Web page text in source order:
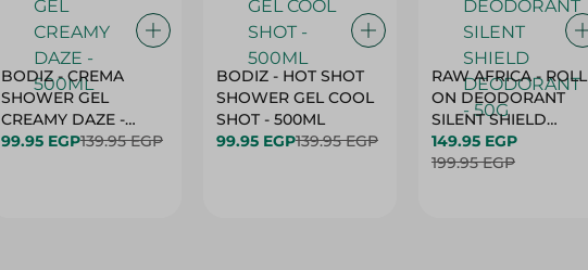
BODIZ - CREMA
SHOWER GEL
CREAMY DAZE -
500ML
99.95 EGP139.95 EGP
BODIZ - HOT SHOT
SHOWER GEL COOL
SHOT - 500ML
99.95 EGP139.95 EGP
RAW AFRICA - ROLL
ON DEODORANT
SILENT SHIELD
DEODORANT - 50G
149.95 EGP
199.95 EGP